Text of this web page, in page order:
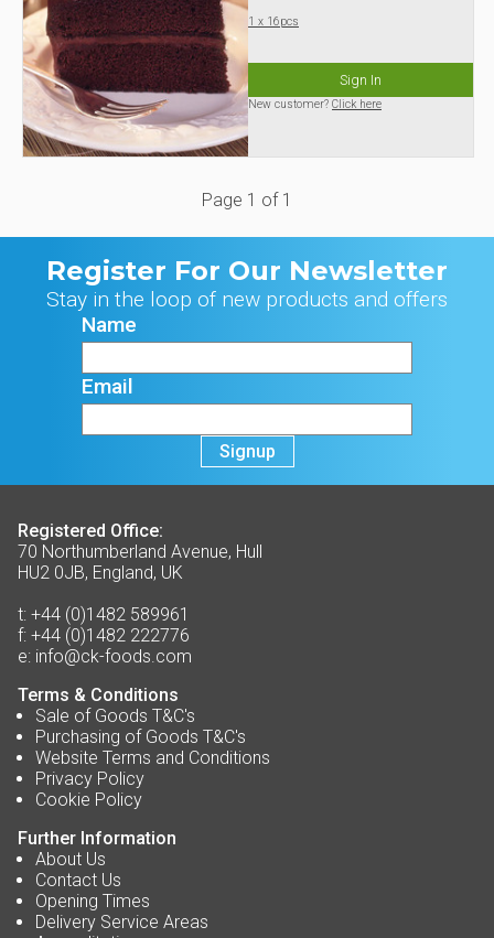
1 x 16pcs
Sign In
New customer? Click here
Page 1 of 1
Register For Our Newsletter
Stay in the loop of new products and offers
Name
Email
Signup
Registered Office:
70 Northumberland Avenue, Hull
HU2 0JB, England, UK
t: +44 (0)1482 589961
f: +44 (0)1482 222776
e: info@ck-foods.com
Terms & Conditions
Sale of Goods T&C's
Purchasing of Goods T&C's
Website Terms and Conditions
Privacy Policy
Cookie Policy
Further Information
About Us
Contact Us
Opening Times
Delivery Service Areas